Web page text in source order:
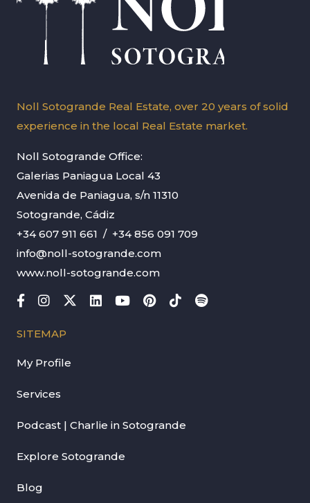
Noll Sotogrande Real Estate, over 20 years of solid
experience in the local Real Estate market.
Noll Sotogrande Office:
Galerias Paniagua Local 43
Avenida de Paniagua, s/n 11310
Sotogrande, Cádiz
+34 607 911 661 / +34 856 091 709
info@noll-sotogrande.com
www.noll-sotogrande.com
SITEMAP
My Profile
Services
Podcast | Charlie in Sotogrande
Explore Sotogrande
Blog